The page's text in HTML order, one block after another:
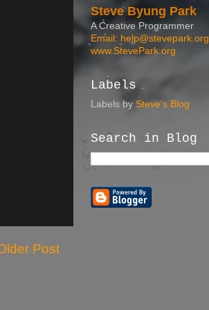
Post
Steve Byung Park
A Creative Programmer
Email: help@stevepark.org
www.StevePark.org
Labels
Labels by Steve's Blog
Search in Blog